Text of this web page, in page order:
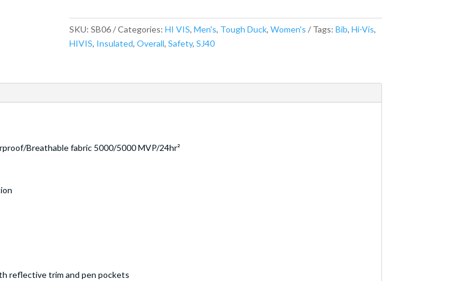
SKU: SB06 Categories: HI VIS, Men's, Tough Duck, Women's Tags: Bib, Hi-Vis,
HIVIS, Insulated, Overall, Safety, SJ40
Breathable fabric 5000/5000 MVP/24hr²
reflective trim and pen pockets